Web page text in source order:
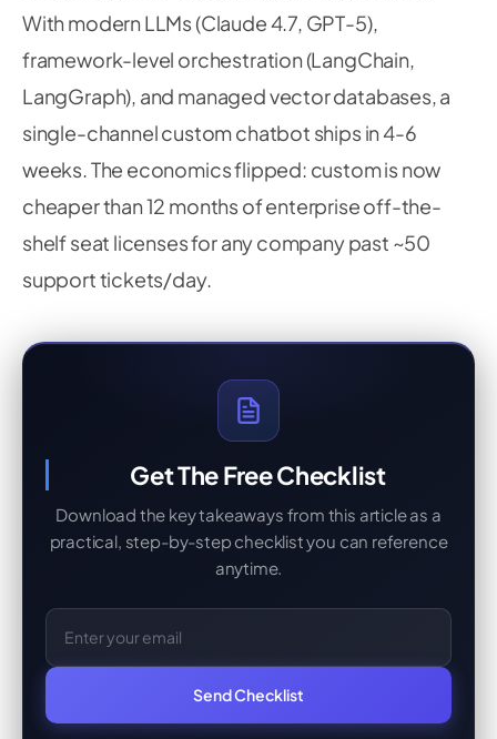
With modern LLMs (Claude 4.7, GPT-5),
framework-level orchestration (LangChain,
LangGraph), and managed vector databases, a
single-channel custom chatbot ships in 4-6
weeks. The economics flipped: custom is now
cheaper than 12 months of enterprise off-the-
shelf seat licenses for any company past ~50
support tickets/day.
Get The Free Checklist
Download the key takeaways from this article as a
practical, step-by-step checklist you can reference
anytime.
Email Address
Send Checklist